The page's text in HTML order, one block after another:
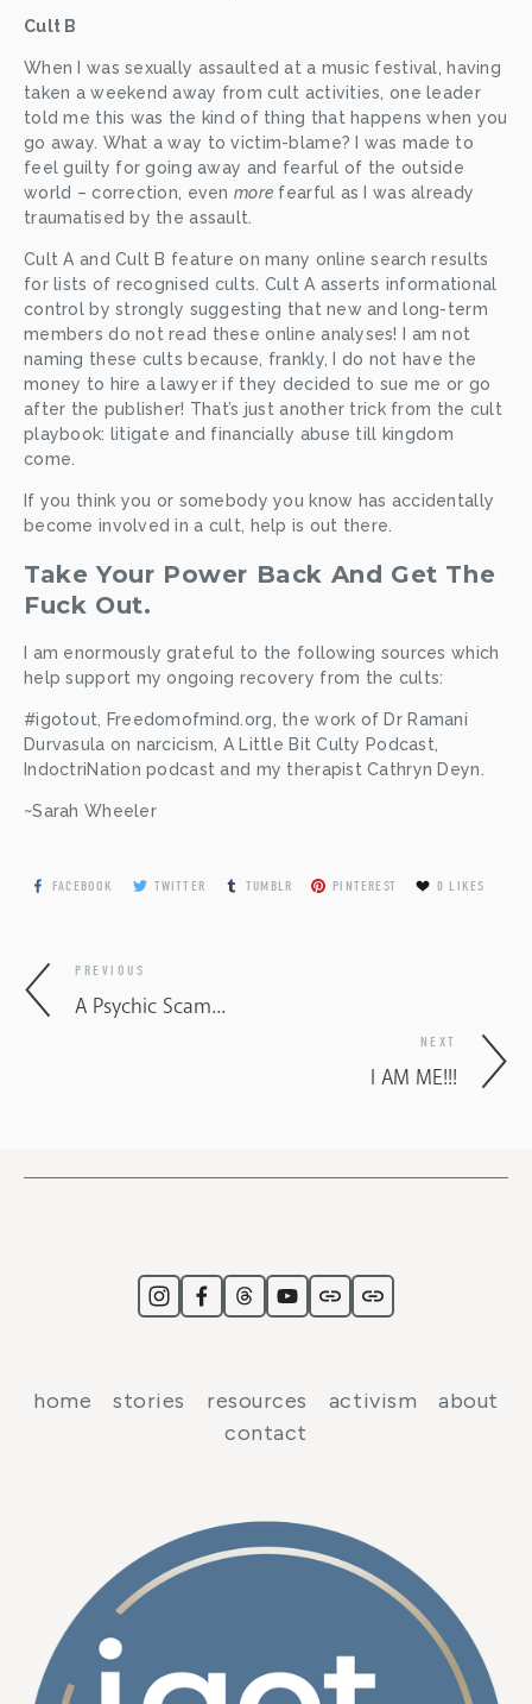
Cult B
When I was sexually assaulted at a music festival, having
taken a weekend away from cult activities, one leader
told me this was the kind of thing that happens when you
go away. What a way to victim-blame? I was made to
feel guilty for going away and fearful of the outside
world – correction, even more fearful as I was already
traumatised by the assault.
Cult A and Cult B feature on many online search results
for lists of recognised cults. Cult A asserts informational
control by strongly suggesting that new and long-term
members do not read these online analyses! I am not
naming these cults because, frankly, I do not have the
money to hire a lawyer if they decided to sue me or go
after the publisher! That’s just another trick from the cult
playbook: litigate and financially abuse till kingdom
come.
If you think you or somebody you know has accidentally
become involved in a cult, help is out there.
Take Your Power Back And Get The
Fuck Out.
I am enormously grateful to the following sources which
help support my ongoing recovery from the cults:
#igotout, Freedomofmind.org, the work of Dr Ramani
Durvasula on narcicism, A Little Bit Culty Podcast,
IndoctriNation podcast and my therapist Cathryn Deyn.
~Sarah Wheeler
FACEBOOK TWITTER TUMBLR PINTEREST 0 LIKES
PREVIOUS
A Psychic Scam...
NEXT
I AM ME!!!
home stories resources activism
about
contact